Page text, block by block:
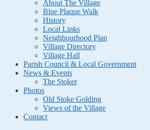
About The Village
Blue Plaque Walk
History
Local Links
Neighbourhood Plan
Village Directory
Village Hall
Parish Council & Local Government
News & Events
The Stoker
Photos
Old Stoke Golding
Views of the Village
Contact